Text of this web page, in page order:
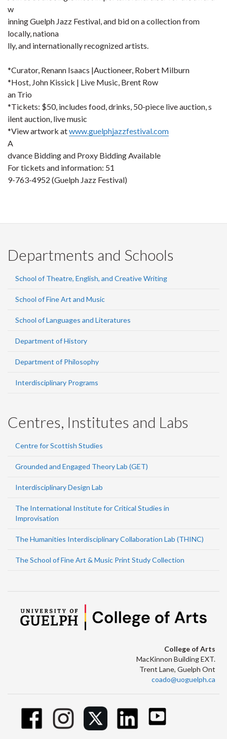
w
inning Guelph Jazz Festival, and bid on a collection from
locally, nationa
lly, and internationally recognized artists.
*Curator, Renann Isaacs |Auctioneer, Robert Milburn
*Host, John Kissick | Live Music, Brent Row
an Trio
*Tickets: $50, includes food, drinks, 50-piece live auction, s
ilent auction, live music
*View artwork atwww.guelphjazzfestival.com
A
dvance Bidding and Proxy Bidding Available
For tickets and information: 51
9-763-4952 (Guelph Jazz Festival)
Departments and Schools
School of Theatre, English, and Creative Writing
School of Fine Art and Music
School of Languages and Literatures
Department of History
Department of Philosophy
Interdisciplinary Programs
Centres, Institutes and Labs
Centre for Scottish Studies
Grounded and Engaged Theory Lab (GET)
Interdisciplinary Design Lab
The International Institute for Critical Studies in
Improvisation
The Humanities Interdisciplinary Collaboration Lab (THINC)
The School of Fine Art & Music Print Study Collection
College of Arts
MacKinnon Building EXT.
Trent Lane, Guelph Ont
coado@uoguelph.ca